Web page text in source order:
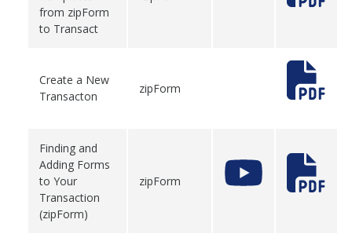
from zipForm
to Transact
Create a New
Transacton
zipForm
Finding and
Adding Forms
to Your
Transaction
(zipForm)
zipForm